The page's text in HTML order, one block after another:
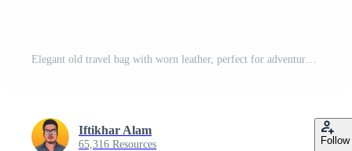
Elegant old travel bag with worn leather, perfect for adventures or storage, isolated on transparent background, Old travel bag isolated on transparent background Free PNG
Iftikhar Alam
65,316 Resources Follow